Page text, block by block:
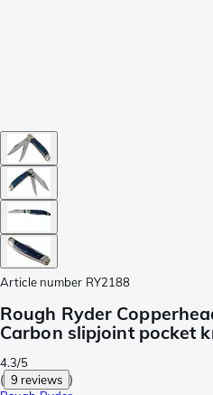
Article number RY2188
Rough Ryder
Carbon slipjoint pocket
4.3/5
( 9 reviews )